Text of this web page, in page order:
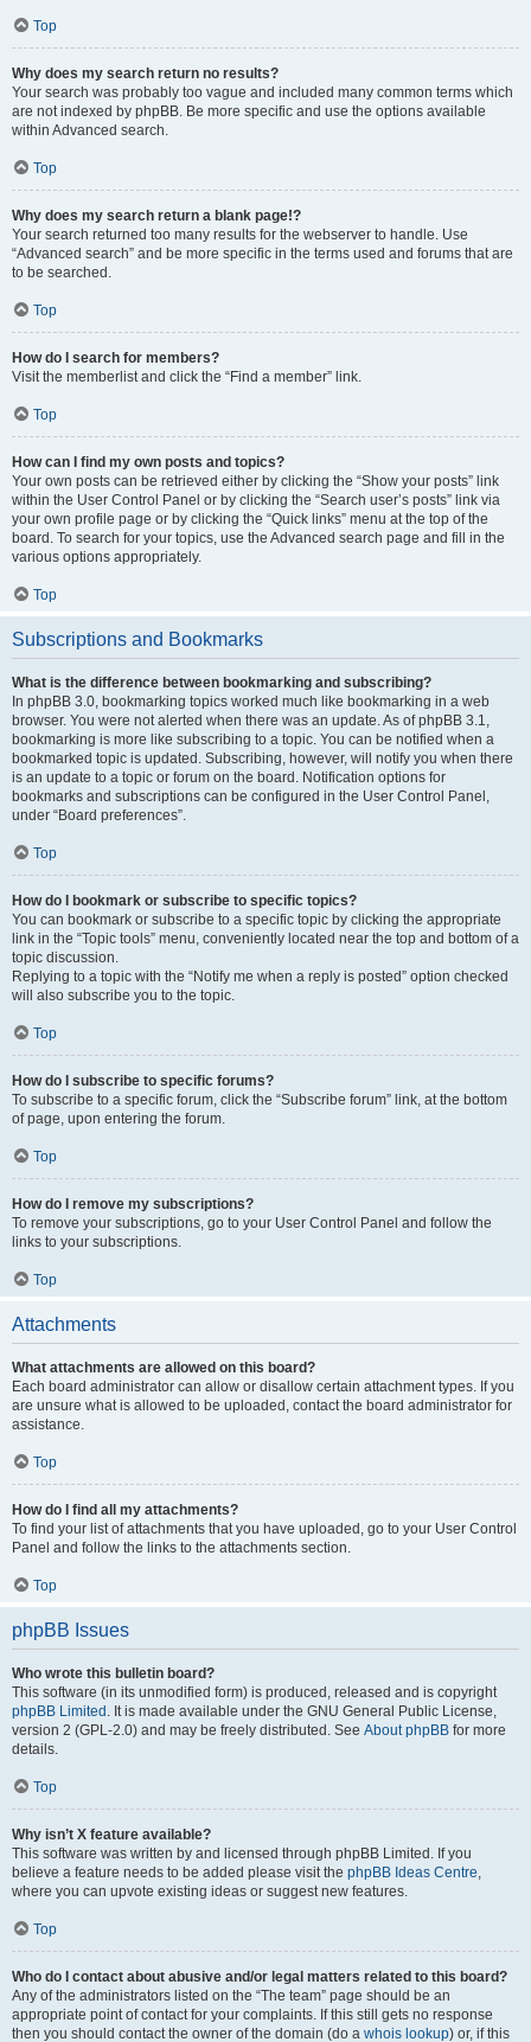
Top
Why does my search return no results?
Your search was probably too vague and included many common terms which
are not indexed by phpBB. Be more specific and use the options available
within Advanced search.
Top
Why does my search return a blank page!?
Your search returned too many results for the webserver to handle. Use
“Advanced search” and be more specific in the terms used and forums that are
to be searched.
Top
How do I search for members?
Visit the memberlist and click the “Find a member” link.
Top
How can I find my own posts and topics?
Your own posts can be retrieved either by clicking the “Show your posts” link
within the User Control Panel or by clicking the “Search user’s posts” link via
your own profile page or by clicking the “Quick links” menu at the top of the
board. To search for your topics, use the Advanced search page and fill in the
various options appropriately.
Top
Subscriptions and Bookmarks
What is the difference between bookmarking and subscribing?
In phpBB 3.0, bookmarking topics worked much like bookmarking in a web
browser. You were not alerted when there was an update. As of phpBB 3.1,
bookmarking is more like subscribing to a topic. You can be notified when a
bookmarked topic is updated. Subscribing, however, will notify you when there
is an update to a topic or forum on the board. Notification options for
bookmarks and subscriptions can be configured in the User Control Panel,
under “Board preferences”.
Top
How do I bookmark or subscribe to specific topics?
You can bookmark or subscribe to a specific topic by clicking the appropriate
link in the “Topic tools” menu, conveniently located near the top and bottom of a
topic discussion.
Replying to a topic with the “Notify me when a reply is posted” option checked
will also subscribe you to the topic.
Top
How do I subscribe to specific forums?
To subscribe to a specific forum, click the “Subscribe forum” link, at the bottom
of page, upon entering the forum.
Top
How do I remove my subscriptions?
To remove your subscriptions, go to your User Control Panel and follow the
links to your subscriptions.
Top
Attachments
What attachments are allowed on this board?
Each board administrator can allow or disallow certain attachment types. If you
are unsure what is allowed to be uploaded, contact the board administrator for
assistance.
Top
How do I find all my attachments?
To find your list of attachments that you have uploaded, go to your User Control
Panel and follow the links to the attachments section.
Top
phpBB Issues
Who wrote this bulletin board?
This software (in its unmodified form) is produced, released and is copyright
phpBB Limited . It is made available under the GNU General Public License,
version 2 (GPL-2.0) and may be freely distributed. See About phpBB for more
details.
Top
Why isn’t X feature available?
This software was written by and licensed through phpBB Limited. If you
believe a feature needs to be added please visit the phpBB Ideas Centre,
where you can upvote existing ideas or suggest new features.
Top
Who do I contact about abusive and/or legal matters related to this board?
Any of the administrators listed on the “The team” page should be an
appropriate point of contact for your complaints. If this still gets no response
then you should contact the owner of the domain (do a whois lookup) or, if this